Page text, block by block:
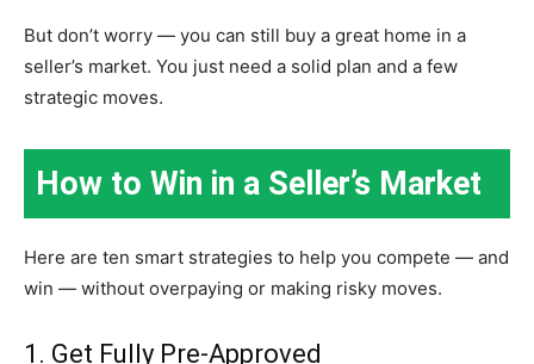
But don’t worry — you can still buy a great home in a
seller’s market. You just need a solid plan and a few
strategic moves.
How to Win in a Seller’s Market
Here are ten smart strategies to help you compete — and
win — without overpaying or making risky moves.
1. Get Fully Pre-Approved